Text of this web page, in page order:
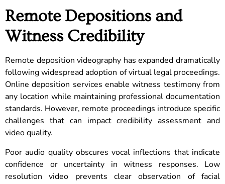
Remote Depositions and
Witness Credibility
Remote deposition videography has expanded dramatically
following widespread adoption of virtual legal proceedings.
Online deposition services enable witness testimony from
any location while maintaining professional documentation
standards. However, remote proceedings introduce specific
challenges that can impact credibility assessment and
video quality.
Poor audio quality obscures vocal inflections that indicate
confidence or uncertainty in witness responses. Low
resolution video prevents clear observation of facial